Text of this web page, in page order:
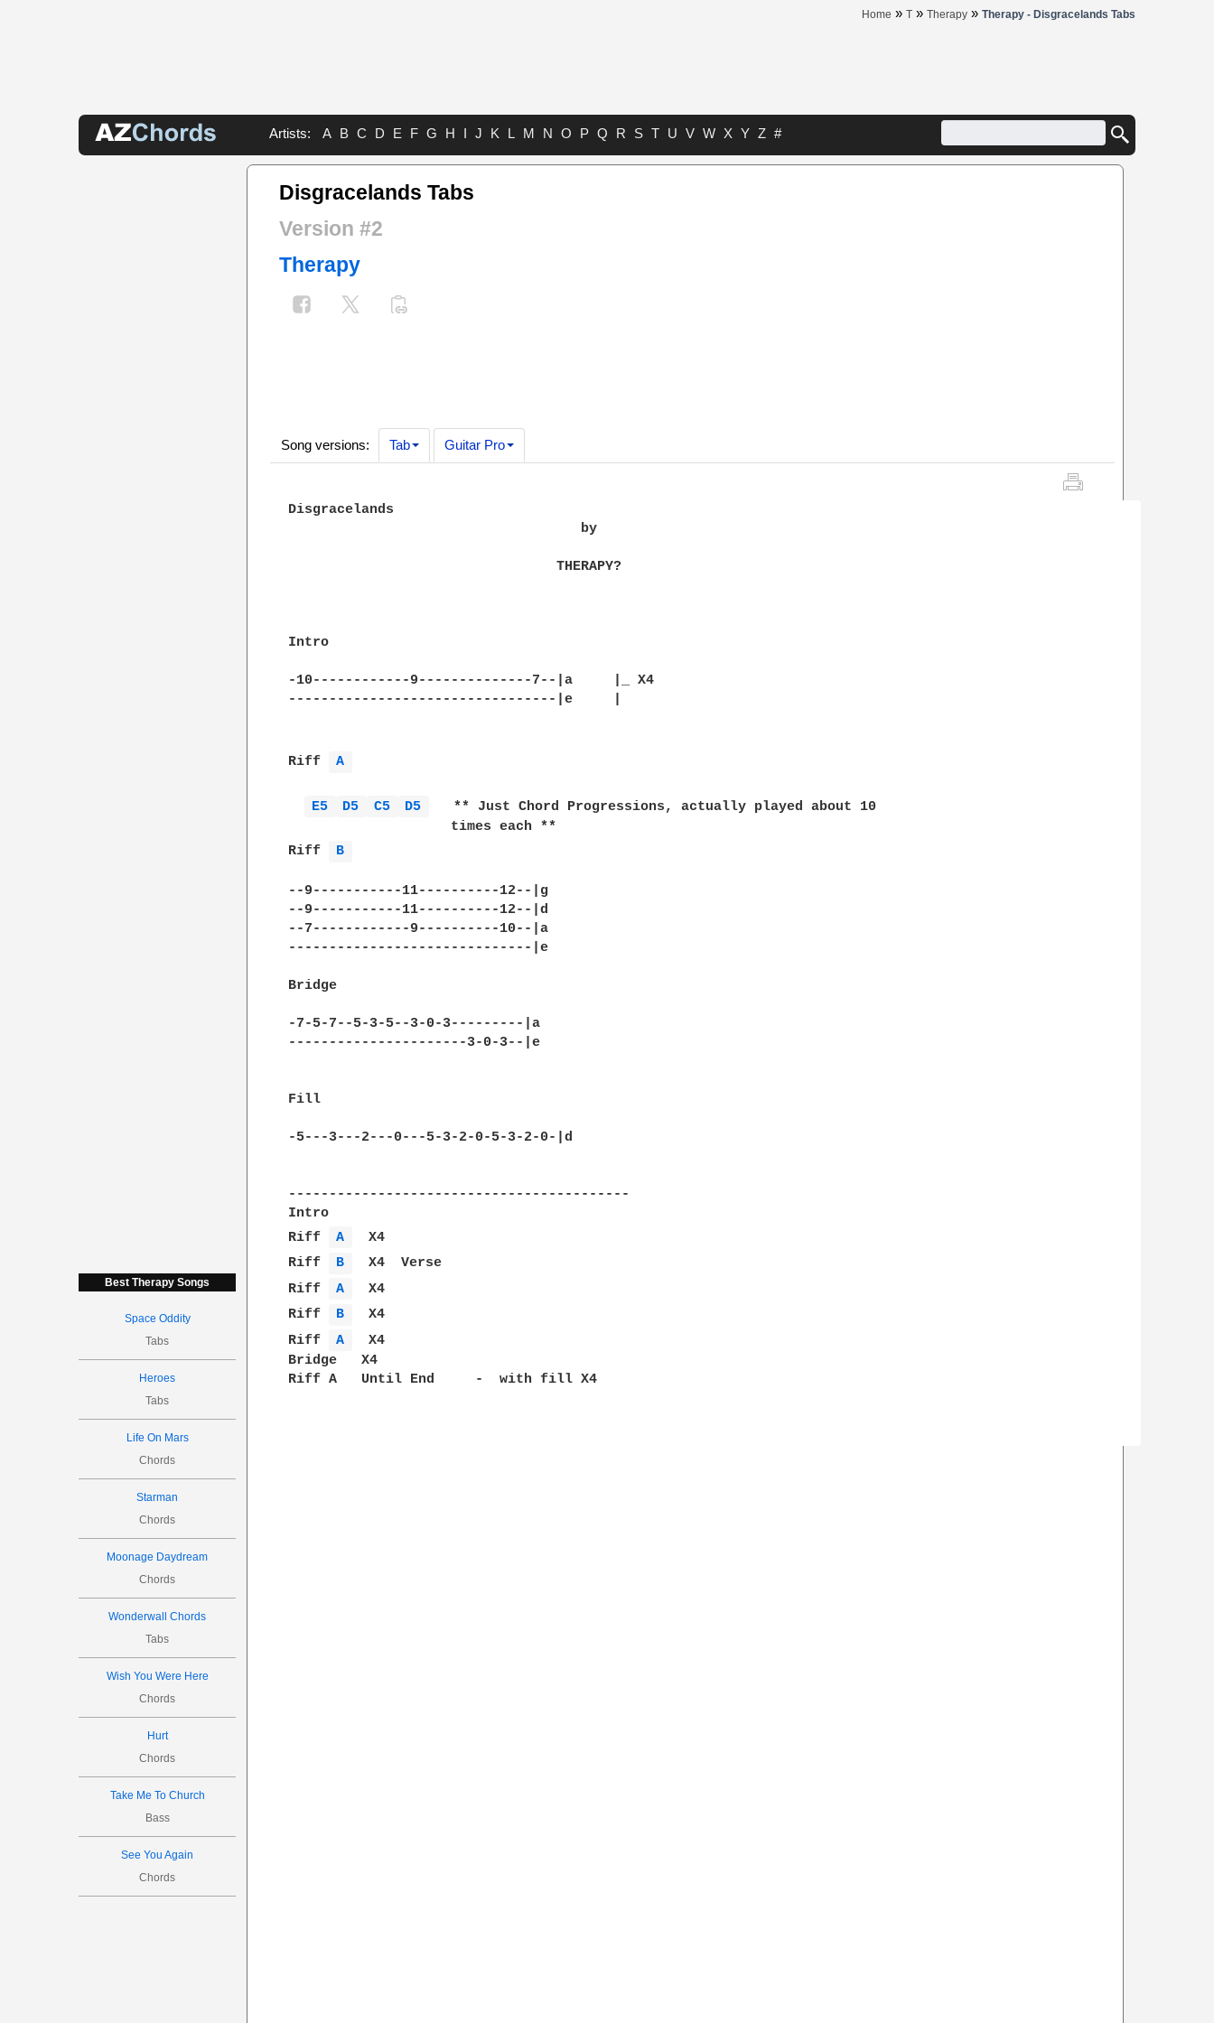
Home » T » Therapy » Therapy - Disgracelands Tabs
Artists: A B C D E F G H I J K L M N O P Q R S T U V W X Y Z #
Best Therapy Songs
Space Oddity
Tabs
Heroes
Tabs
Life On Mars
Chords
Starman
Chords
Moonage Daydream
Chords
Wonderwall Chords
Tabs
Wish You Were Here
Chords
Hurt
Chords
Take Me To Church
Bass
See You Again
Chords
Disgracelands Tabs
Version #2
Therapy
Song versions: Tab Guitar Pro
Disgracelands
                                    by
                                 THERAPY?
Intro
-10------------9--------------7--|a     |_ X4
---------------------------------|e     |
Riff A
E5 D5 C5 D5
   ** Just Chord Progressions, actually played about 10
                    times each **
Riff
B
--9-----------11----------12--|g
--9-----------11----------12--|d
--7------------9----------10--|a
------------------------------|e
Bridge
-7-5-7--5-3-5--3-0-3---------|a
----------------------3-0-3--|e
Fill
-5---3---2---0---5-3-2-0-5-3-2-0-|d
------------------------------------------
Intro
Riff
A
  X4
Riff
B
  X4  Verse
Riff
A
  X4
Riff
B
  X4
Riff
A
  X4
Bridge   X4
Riff A   Until End     -  with fill X4